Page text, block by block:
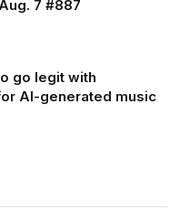
7 #887
go legit with
AI-generated music